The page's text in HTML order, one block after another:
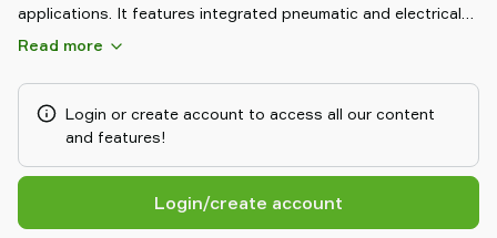
applications. It features integrated pneumatic and electrical
connections for efficient operation. The system includes
additional electrical connectors, ensuring versatile and reliable
performance for diverse robotic setups.
Read more
Login or create account to access all our content
and features!
Login/create account